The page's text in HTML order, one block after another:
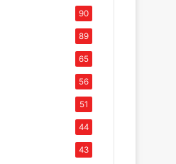
90
89
65
56
51
44
43